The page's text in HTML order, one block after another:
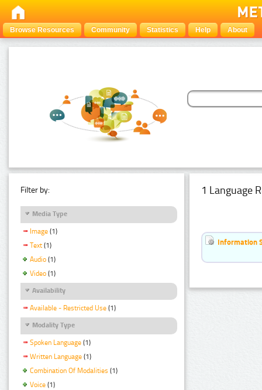
Browse Resources Community Statistics Help About
Filter by:
Media Type
Image (1)
Text (1)
Audio (1)
Video (1)
Availability
Available - Restricted Use (1)
Modality Type
Spoken Language (1)
Written Language (1)
Combination Of Modalities (1)
Voice (1)
1 Language
Information